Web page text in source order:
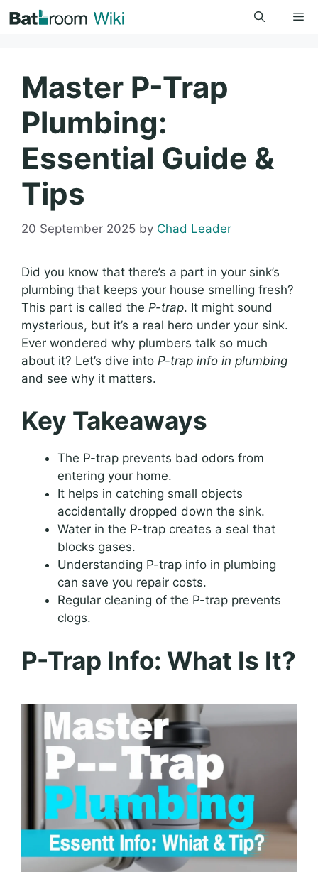
to
Master P-Trap
Plumbing:
Essential Guide &
Tips
20 September 2025 by Chad Leader
Did you know that there’s a part in your sink’s
plumbing that keeps your house smelling fresh?
This part is called the P-trap. It might sound
mysterious, but it’s a real hero under your sink.
Ever wondered why plumbers talk so much
about it? Let’s dive into P-trap info in plumbing
and see why it matters.
Key Takeaways
The P-trap prevents bad odors from
entering your home.
It helps in catching small objects
accidentally dropped down the sink.
Water in the P-trap creates a seal that
blocks gases.
Understanding P-trap info in plumbing
can save you repair costs.
Regular cleaning of the P-trap prevents
clogs.
P-Trap Info: What Is It?